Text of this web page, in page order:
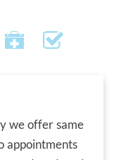
we offer same
appointments